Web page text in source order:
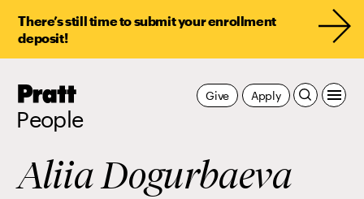
There’s still time to submit your enrollment
deposit!
Pratt,
People
Apply
Give
Aliia Dogurbaeva